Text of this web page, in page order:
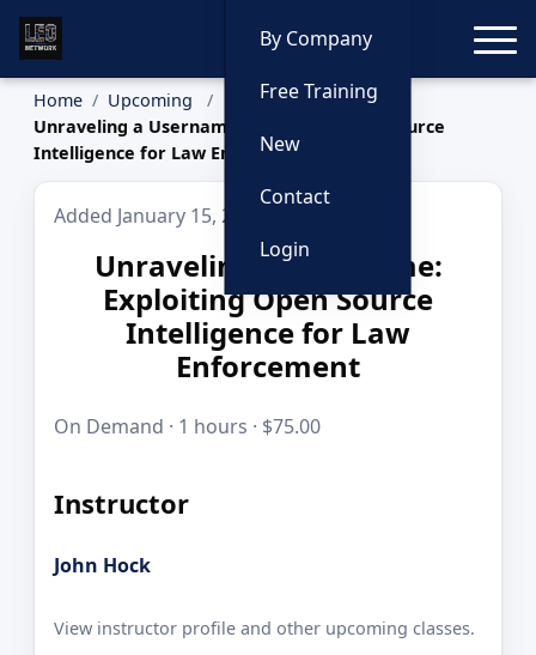
By Company
Free Training
New
Contact
Login
Home
Upcoming
Unraveling a Username: Exploiting Open Source
Intelligence for Law Enforcement
Added January 15, 2026
Unraveling a Username:
Exploiting Open Source
Intelligence for Law
Enforcement
On Demand · 1 hours · $75.00
Instructor
John Hock
View instructor profile and other upcoming classes.